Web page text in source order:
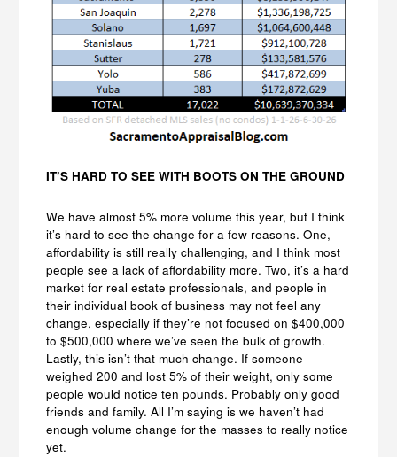
IT’S HARD TO SEE WITH BOOTS ON THE GROUND
We have almost 5% more volume this year, but I think
it’s hard to see the change for a few reasons. One,
affordability is still really challenging, and I think most
people see a lack of affordability more. Two, it’s a hard
market for real estate professionals, and people in
their individual book of business may not feel any
change, especially if they’re not focused on $400,000
to $500,000 where we’ve seen the bulk of growth.
Lastly, this isn’t that much change. If someone
weighed 200 and lost 5% of their weight, only some
people would notice ten pounds. Probably only good
friends and family. All I’m saying is we haven’t had
enough volume change for the masses to really notice
yet.